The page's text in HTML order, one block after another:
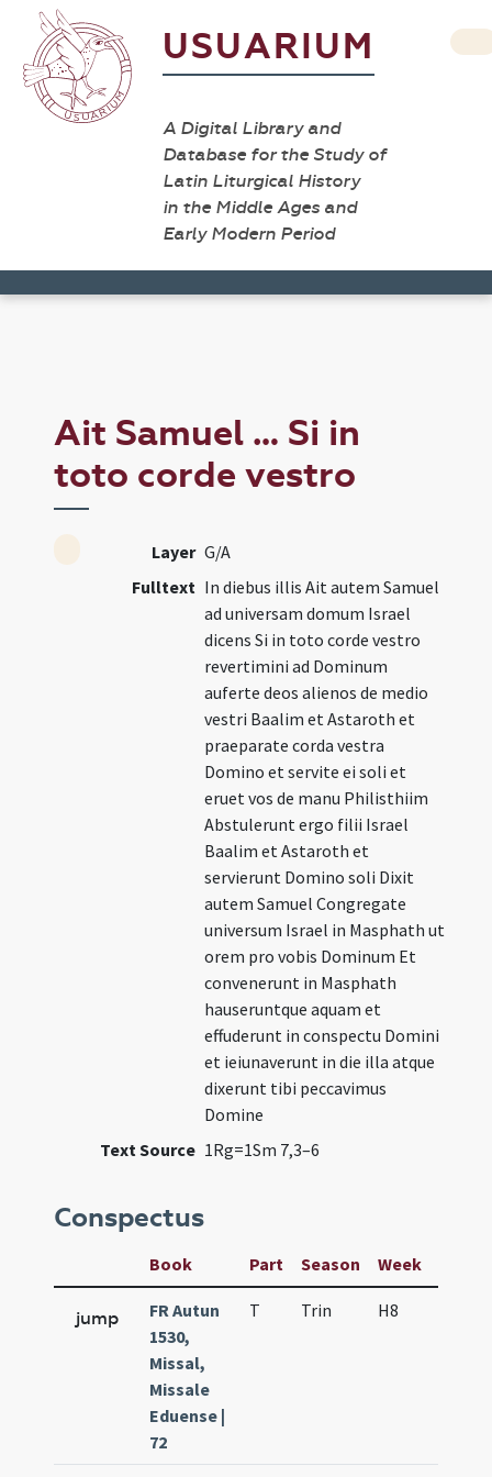
USUARIUM
A Digital Library and
Database for the Study of
Latin Liturgical History
in the Middle Ages and
Early Modern Period
Ait Samuel … Si in
toto corde vestro
Layer G/A
Fulltext In diebus illis Ait autem Samuel
ad universam domum Israel
dicens Si in toto corde vestro
revertimini ad Dominum
auferte deos alienos de medio
vestri Baalim et Astaroth et
praeparate corda vestra
Domino et servite ei soli et
eruet vos de manu Philisthiim
Abstulerunt ergo filii Israel
Baalim et Astaroth et
servierunt Domino soli Dixit
autem Samuel Congregate
universum Israel in Masphath ut
orem pro vobis Dominum Et
convenerunt in Masphath
hauseruntque aquam et
effuderunt in conspectu Domini
et ieiunaverunt in die illa atque
dixerunt tibi peccavimus
Domine
Text Source 1Rg=1Sm 7,3–6
Conspectus
Book Part Season Week
jump
FR Autun
1530,
Missal,
Missale
Eduense |
72
T Trin H8